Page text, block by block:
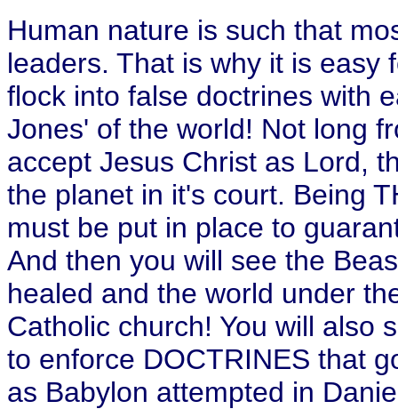
Human nature is such that
leaders. That is why it is easy
flock into false doctrines with
Jones' of the world! Not long
accept Jesus Christ as Lord,
the planet in it's court. Being
must be put in place to
And then you will see the
healed and the world under
Catholic church! You will also
to enforce DOCTRINES that
as Babylon attempted in